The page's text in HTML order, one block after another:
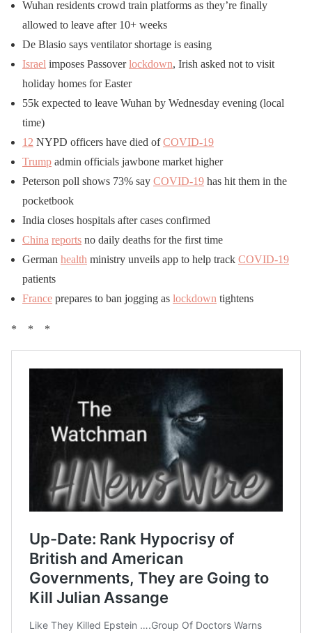
Wuhan residents crowd train platforms as they’re finally
allowed to leave after 10+ weeks
De Blasio says ventilator shortage is easing
Israel imposes Passoverlockdown, Irish asked not to visit
holiday homes for Easter
55k expected to leave Wuhan by Wednesday evening (local
time)
12 NYPD officers have died ofCOVID-19
Trump admin officials jawbone market higher
Peterson poll shows 73% say COVID-19 has hit them in the
pocketbook
India closes hospitals after cases confirmed
China reports no daily deaths for the first time
German health ministry unveils app to help track COVID-19
patients
France prepares to ban jogging as lockdown tightens
* * *